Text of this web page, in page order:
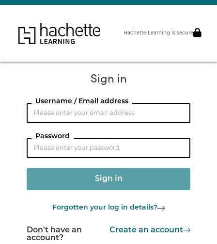
Hachette Learning is secure
Sign in
Username / Email address
Password
Forgotten your log in details?
Don't have an
account?
Create an account